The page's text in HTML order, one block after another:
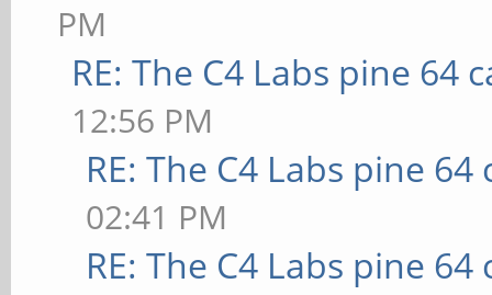
PM
RE: The C4 Labs pine 64
12:56 PM
RE: The C4 Labs pine 64
02:41 PM
RE: The C4 Labs pine 64